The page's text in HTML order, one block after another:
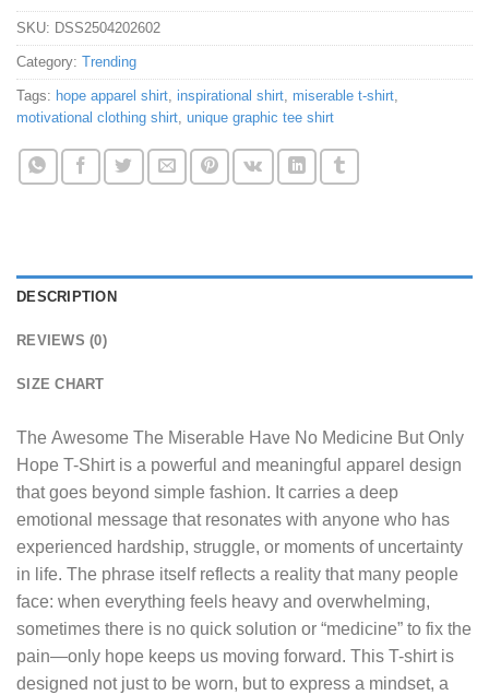
SKU: DSS2504202602
Category: Trending
Tags: hope apparel shirt, inspirational shirt, miserable t-shirt,
motivational clothing shirt, unique graphic tee shirt
DESCRIPTION
REVIEWS (0)
SIZE CHART
The Awesome The Miserable Have No Medicine But Only
Hope T-Shirtis a powerful and meaningful apparel design
that goes beyond simple fashion. It carries a deep
emotional message that resonates with anyone who has
experienced hardship, struggle, or moments of uncertainty
in life. The phrase itself reflects a reality that many people
face: when everything feels heavy and overwhelming,
sometimes there is no quick solution or “medicine” to fix the
pain—only hope keeps us moving forward. This T-shirt is
designed not just to be worn, but to express a mindset, a